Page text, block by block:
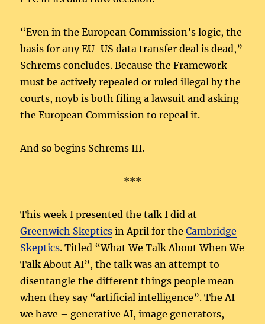
“Even in the European Commission’s logic, the
basis for any EU-US data transfer deal is dead,”
Schrems concludes. Because the Framework
must be actively repealed or ruled illegal by the
courts, noyb is both filing a lawsuit and asking
the European Commission to repeal it.
And so begins Schrems III.
***
This week I presented the talk I did at
Greenwich Skeptics in April for theCambridge
Skeptics. Titled “What We Talk About When We
Talk About AI”, the talk was an attempt to
disentangle the different things people mean
when they say “artificial intelligence”. The AI
we have – generative AI, image generators,